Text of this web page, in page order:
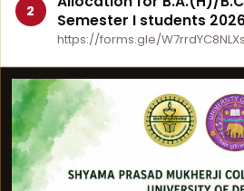
2
Semester I students
https://forms.gle/